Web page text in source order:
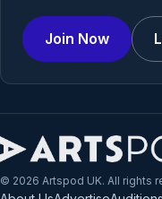
Join Now
© 2026 Artspod UK. All rights